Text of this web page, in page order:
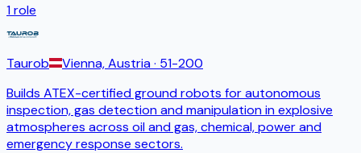
1role
Taurob Vienna, Austria· 51-200
Builds ATEX-certified ground robots for autonomous
inspection, gas detection and manipulation in explosive
atmospheres across oil and gas, chemical, power and
emergency response sectors.